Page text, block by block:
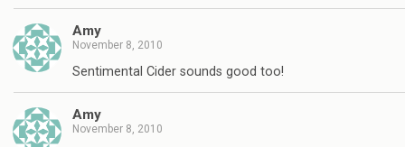
Amy
November 8, 2010
Sentimental Cider sounds good too!
Amy
November 8, 2010